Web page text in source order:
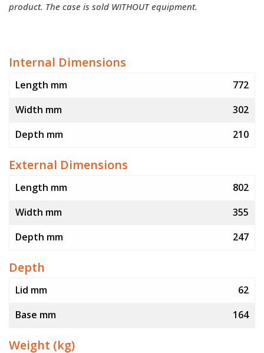
product. The case is sold WITHOUT equipment.
Internal Dimensions
Length mm
772
Width mm
302
Depth mm
210
External Dimensions
Length mm
802
Width mm
355
Depth mm
247
Depth
Lid mm
62
Base mm
164
Weight (kg)